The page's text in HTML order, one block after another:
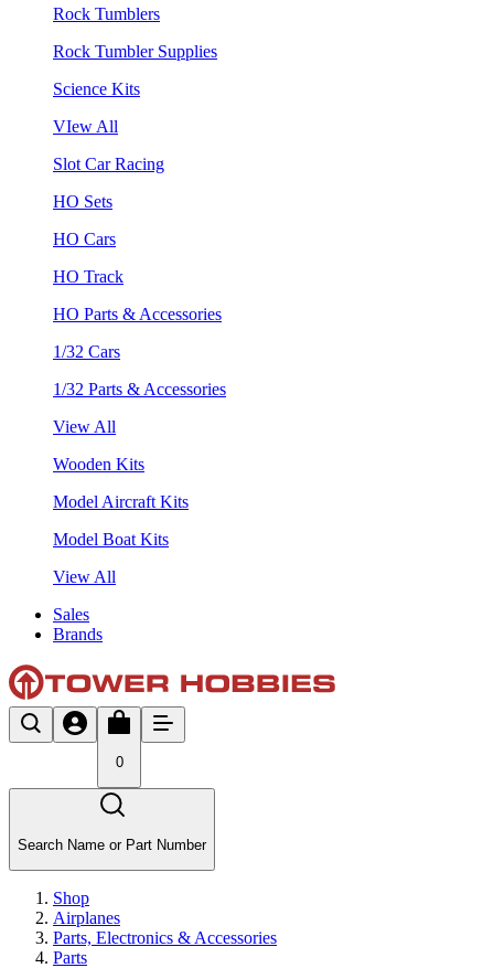
Rock Tumblers
Rock Tumbler Supplies
Science Kits
VIew All
Slot Car Racing
HO Sets
HO Cars
HO Track
HO Parts & Accessories
1/32 Cars
1/32 Parts & Accessories
View All
Wooden Kits
Model Aircraft Kits
Model Boat Kits
View All
Sales
Brands
0
Search Name or Part Number
Shop
Airplanes
Parts, Electronics & Accessories
Parts